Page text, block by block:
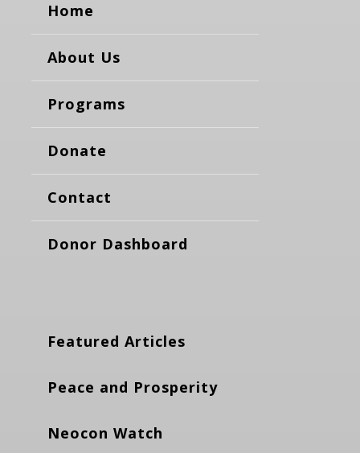
Home
About Us
Programs
Donate
Contact
Donor Dashboard
Featured Articles
Peace and Prosperity
Neocon Watch